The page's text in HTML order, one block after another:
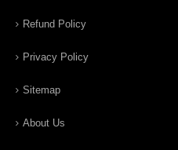
Refund Policy
Privacy Policy
Sitemap
About Us